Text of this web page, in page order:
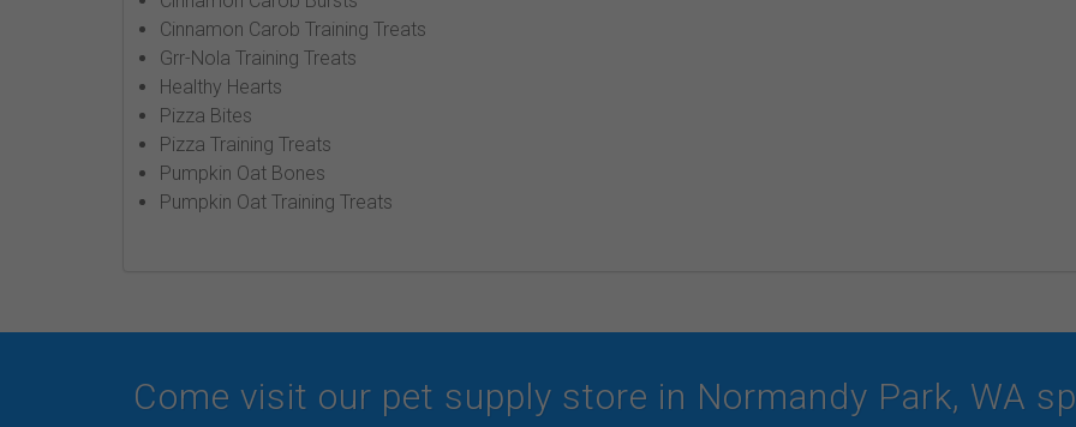
Cinnamon Carob Training Treats
Grr-Nola Training Treats
Healthy Hearts
Pizza Bites
Pizza Training Treats
Pumpkin Oat Bones
Pumpkin Oat Training Treats
Come visit our pet supply store in Normandy Park, WA